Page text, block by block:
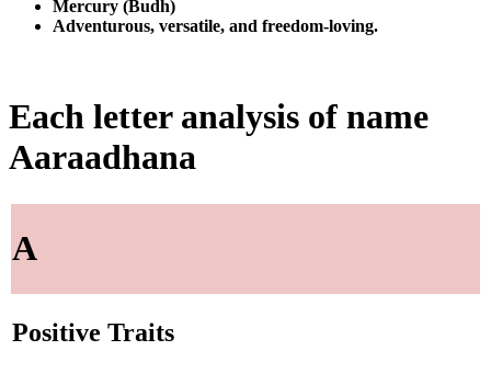
Mercury (Budh)
Adventurous, versatile, and freedom-loving.
Each letter analysis of name
Aaraadhana
A
Positive Traits